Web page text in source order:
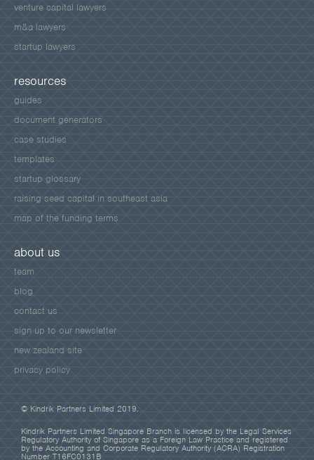
venture capital lawyers
m&a lawyers
startup lawyers
resources
guides
document generators
case studies
templates
startup glossary
raising seed capital in southeast asia
map of the funding terms
about us
team
blog
contact us
sign up to our newsletter
new zealand site
privacy policy
© Kindrik Partners Limited 2019.
Kindrik Partners Limited Singapore Branch is licensed by the Legal Services
Regulatory Authority of Singapore as a Foreign Law Practice and registered
by the Accounting and Corporate Regulatory Authority (ACRA) Registration
Number T16FC0131B